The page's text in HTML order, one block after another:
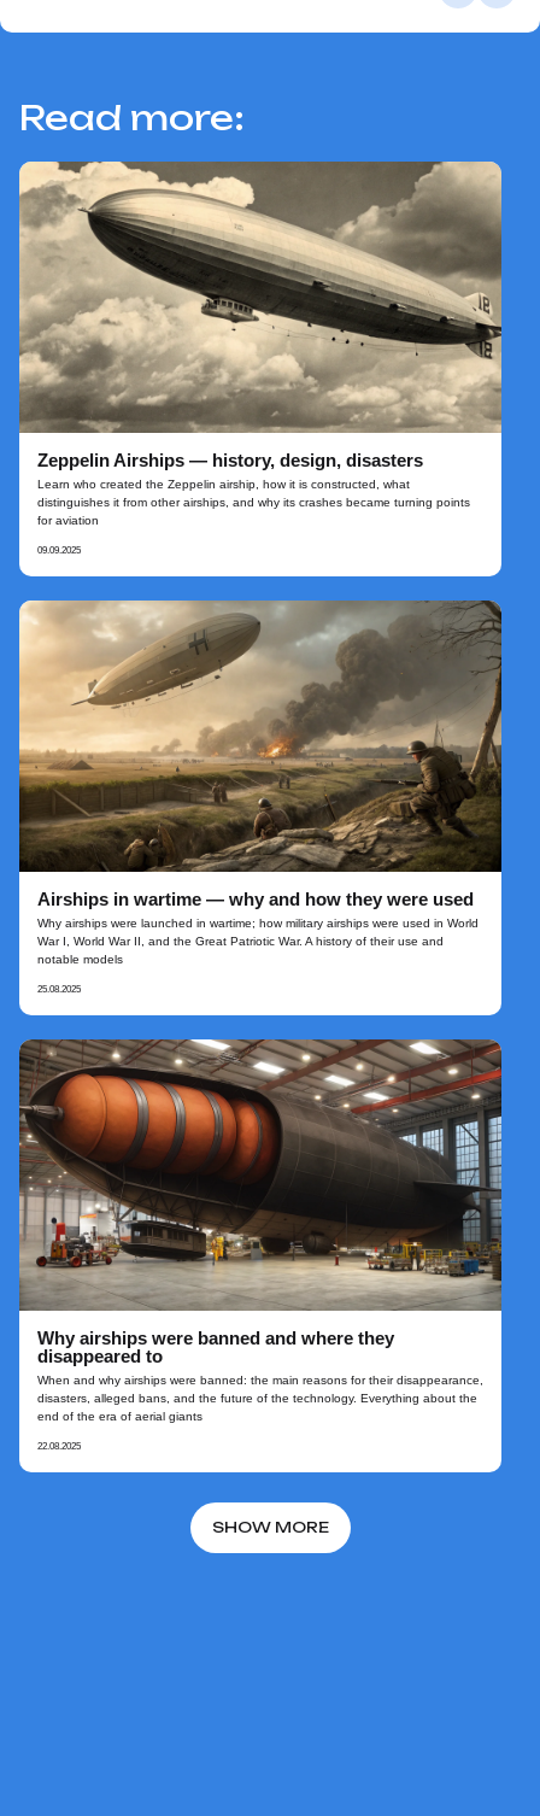
Read more:
Zeppelin Airships — history, design, disasters
Learn who created the Zeppelin airship, how it is constructed, what
distinguishes it from other airships, and why its crashes became turning points
for aviation
09.09.2025
Airships in wartime — why and how they were used
Why airships were launched in wartime; how military airships were used in World
War I, World War II, and the Great Patriotic War. A history of their use and
notable models
25.08.2025
Why airships were banned and where they
disappeared to
When and why airships were banned: the main reasons for their disappearance,
disasters, alleged bans, and the future of the technology. Everything about the
end of the era of aerial giants
22.08.2025
SHOW MORE